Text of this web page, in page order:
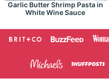
Garlic Butter Shrimp Pasta in
White Wine Sauce